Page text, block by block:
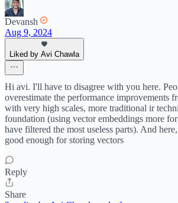
Devansh
Aug 9, 2024
Liked by Avi Chawla
Hi avi. I'll have to disagree with you here.
overestimate the performance improvements
with very high scales, more traditional ir
foundation (using vector embeddings more
have filtered the most useless parts). And
good enough for storing vectors
Reply
Share